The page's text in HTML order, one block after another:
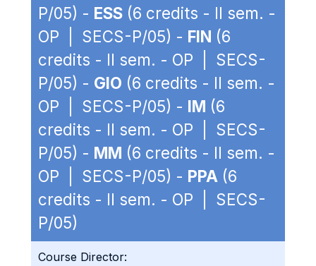
P/05) - ESS (6 credits - II sem. -
OP | SECS-P/05) - FIN (6
credits - II sem. - OP | SECS-
P/05) - GIO (6 credits - II sem. -
OP | SECS-P/05) - IM (6
credits - II sem. - OP | SECS-
P/05) - MM (6 credits - II sem. -
OP | SECS-P/05) - PPA (6
credits - II sem. - OP | SECS-
P/05)
Course Director: